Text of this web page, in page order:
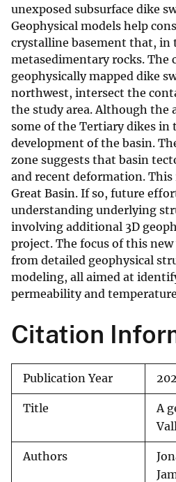
unexposed subsurface dike
Geophysical models help
crystalline basement that, in
metasedimentary rocks.
geophysically mapped dike
northwest, intersect the
the study area. Although the
some of the Tertiary dikes in
development of the basin.
zone suggests that basin
and recent deformation.
Great Basin. If so, future
understanding underlying
involving additional 3D
project. The focus of this
from detailed geophysical
modeling, all aimed at
permeability and
Citation
Publication Year
Title
A
Authors